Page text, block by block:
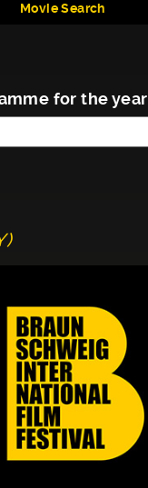
Movie Search
for the year